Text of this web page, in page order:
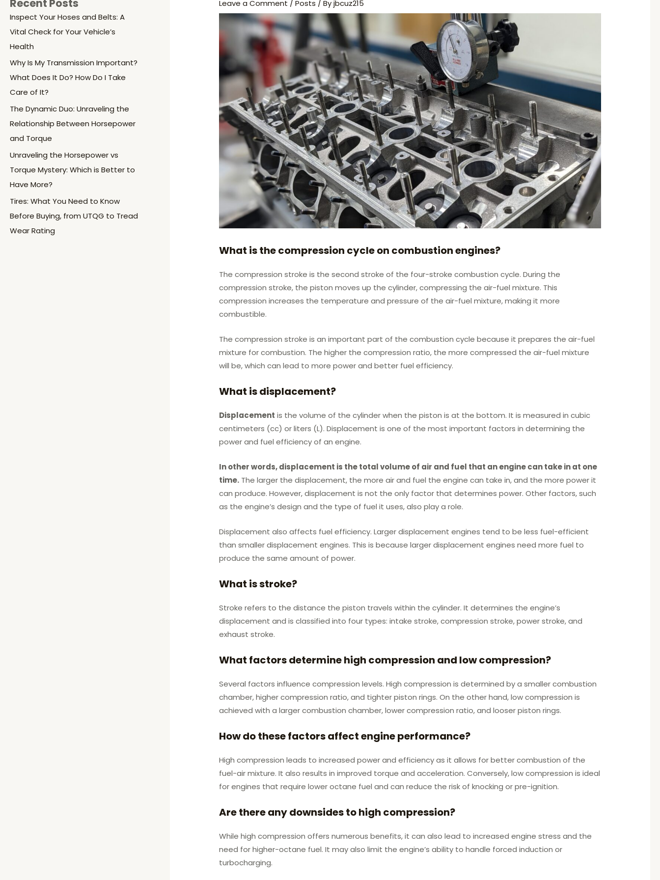
Recent Posts
Inspect Your Hoses and Belts: A
Vital Check for Your Vehicle’s
Health
Why Is My Transmission Important?
What Does It Do? How Do I Take
Care of It?
The Dynamic Duo: Unraveling the
Relationship Between Horsepower
and Torque
Unraveling the Horsepower vs
Torque Mystery: Which is Better to
Have More?
Tires: What You Need to Know
Before Buying, from UTQG to Tread
Wear Rating
Leave a Comment /Posts / Byjbcuz215
What is the compression cycle on combustion engines?
The compression stroke is the second stroke of the four-stroke combustion cycle. During the
compression stroke, the piston moves up the cylinder, compressing the air-fuel mixture. This
compression increases the temperature and pressure of the air-fuel mixture, making it more
combustible.
The compression stroke is an important part of the combustion cycle because it prepares the air-fuel
mixture for combustion. The higher the compression ratio, the more compressed the air-fuel mixture
will be, which can lead to more power and better fuel efficiency.
What is displacement?
Displacement is the volume of the cylinder when the piston is at the bottom. It is measured in cubic
centimeters (cc) or liters (L). Displacement is one of the most important factors in determining the
power and fuel efficiency of an engine.
In other words, displacement is the total volume of air and fuel that an engine can take in at one
time. The larger the displacement, the more air and fuel the engine can take in, and the more power it
can produce. However, displacement is not the only factor that determines power. Other factors, such
as the engine’s design and the type of fuel it uses, also play a role.
Displacement also affects fuel efficiency. Larger displacement engines tend to be less fuel-efficient
than smaller displacement engines. This is because larger displacement engines need more fuel to
produce the same amount of power.
What is stroke?
Stroke refers to the distance the piston travels within the cylinder. It determines the engine’s
displacement and is classified into four types: intake stroke, compression stroke, power stroke, and
exhaust stroke.
What factors determine high compression and low compression?
Several factors influence compression levels. High compression is determined by a smaller combustion
chamber, higher compression ratio, and tighter piston rings. On the other hand, low compression is
achieved with a larger combustion chamber, lower compression ratio, and looser piston rings.
How do these factors affect engine performance?
High compression leads to increased power and efficiency as it allows for better combustion of the
fuel-air mixture. It also results in improved torque and acceleration. Conversely, low compression is ideal
for engines that require lower octane fuel and can reduce the risk of knocking or pre-ignition.
Are there any downsides to high compression?
While high compression offers numerous benefits, it can also lead to increased engine stress and the
need for higher-octane fuel. It may also limit the engine’s ability to handle forced induction or
turbocharging.